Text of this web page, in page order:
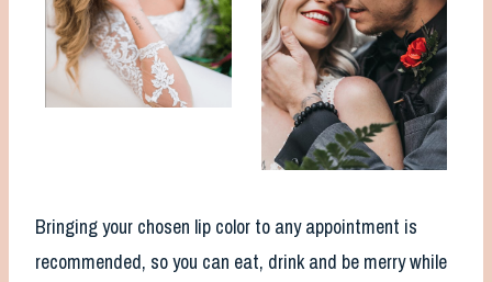
Bringing your chosen lip color to any appointment is
recommended, so you can eat, drink and be merry while